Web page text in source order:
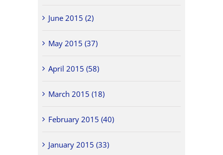
June 2015 (2)
May 2015 (37)
April 2015 (58)
March 2015 (18)
February 2015 (40)
January 2015 (33)